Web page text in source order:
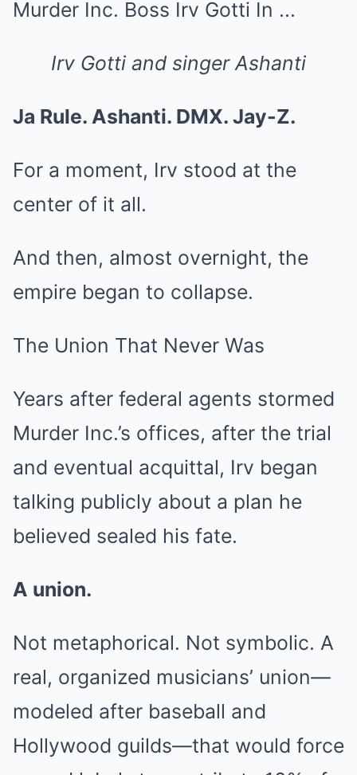
Irv Gotti and singer Ashanti
Ja Rule. Ashanti. DMX. Jay-Z.
For a moment, Irv stood at the
center of it all.
And then, almost overnight, the
empire began to collapse.
The Union That Never Was
Years after federal agents stormed
Murder Inc.’s offices, after the trial
and eventual acquittal, Irv began
talking publicly about a plan he
believed sealed his fate.
A union.
Not metaphorical. Not symbolic. A
real, organized musicians’ union—
modeled after baseball and
Hollywood guilds—that would force